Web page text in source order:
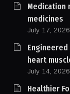
Medication
medicines
July 17, 2026
heart
July 14, 2026
Healthier